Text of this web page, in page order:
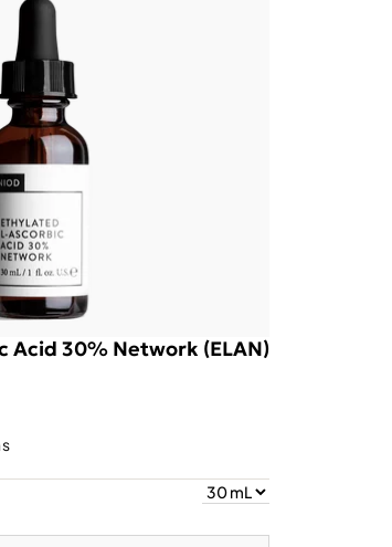
Acid 30% Network (ELAN)